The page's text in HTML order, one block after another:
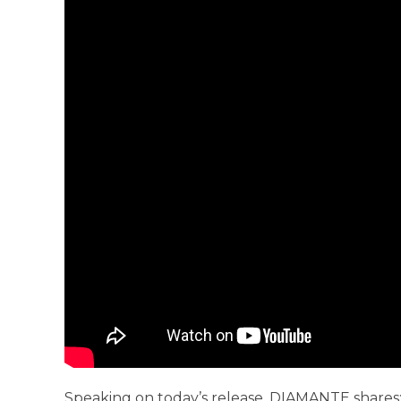
Speaking on today’s release, DIAMANTE